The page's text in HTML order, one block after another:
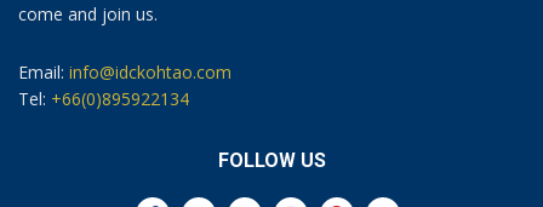
come and join us.
Email: info@idckohtao.com
Tel: +66(0)895922134
FOLLOW US